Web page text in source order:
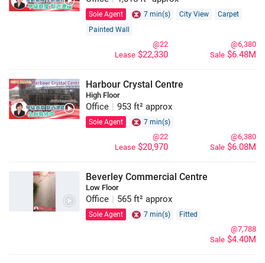
Sole Agent 7 min(s) City View
Carpet
Painted Wall
Sale $6.48M
@6,380
Lease $22,330
@22
Harbour Crystal Centre
High Floor
Office 953 ft² approx
Sole Agent 7 min(s)
Sale $6.08M
@6,380
Lease $20,970
@22
Beverley Commercial Centre
Low Floor
Office 565 ft² approx
Sole Agent 7 min(s) Fitted
Sale $4.40M
@7,788